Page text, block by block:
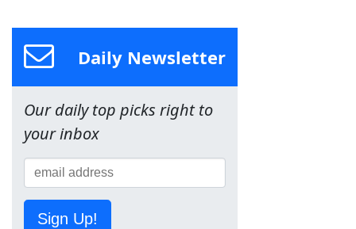
Daily Newsletter
Our daily top picks right to
your inbox
Sign Up!